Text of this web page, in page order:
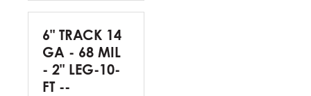
6" TRACK 14
GA - 68 MIL
- 2" LEG-10-
FT --